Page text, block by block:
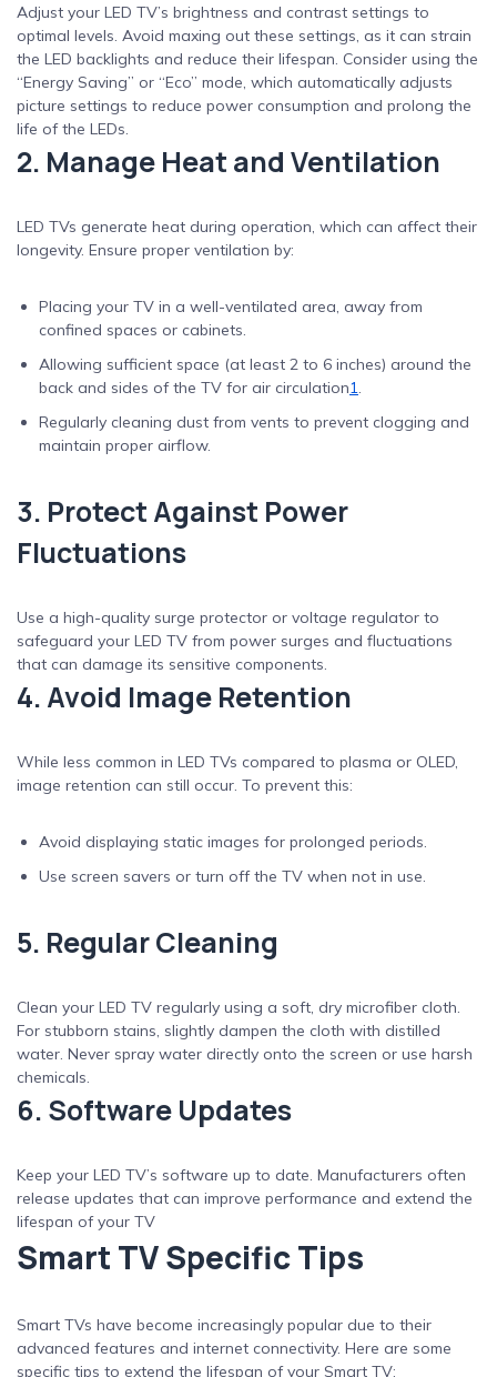
Adjust your LED TV’s brightness and contrast settings to
optimal levels. Avoid maxing out these settings, as it can strain
the LED backlights and reduce their lifespan. Consider using the
“Energy Saving” or “Eco” mode, which automatically adjusts
picture settings to reduce power consumption and prolong the
life of the LEDs.
2. Manage Heat and Ventilation
LED TVs generate heat during operation, which can affect their
longevity. Ensure proper ventilation by:
Placing your TV in a well-ventilated area, away from
confined spaces or cabinets.
Allowing sufficient space (at least 2 to 6 inches) around the
back and sides of the TV for air circulation1
Regularly cleaning dust from vents to prevent clogging and
maintain proper airflow.
3. Protect Against Power
Fluctuations
Use a high-quality surge protector or voltage regulator to
safeguard your LED TV from power surges and fluctuations
that can damage its sensitive components.
4. Avoid Image Retention
While less common in LED TVs compared to plasma or OLED,
image retention can still occur. To prevent this:
Avoid displaying static images for prolonged periods.
Use screen savers or turn off the TV when not in use.
5. Regular Cleaning
Clean your LED TV regularly using a soft, dry microfiber cloth.
For stubborn stains, slightly dampen the cloth with distilled
water. Never spray water directly onto the screen or use harsh
chemicals.
6. Software Updates
Keep your LED TV’s software up to date. Manufacturers often
release updates that can improve performance and extend the
lifespan of your TV
Smart TV Specific Tips
Smart TVs have become increasingly popular due to their
advanced features and internet connectivity. Here are some
specific tips to extend the lifespan of your Smart TV: